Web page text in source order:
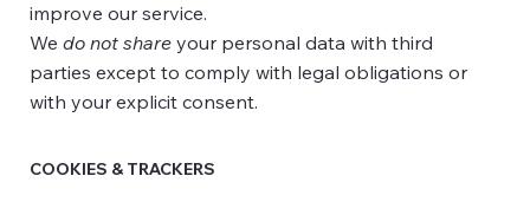
improve our service.
Wedo not share your personal data with third
parties except to comply with legal obligations or
with your explicit consent.
COOKIES & TRACKERS